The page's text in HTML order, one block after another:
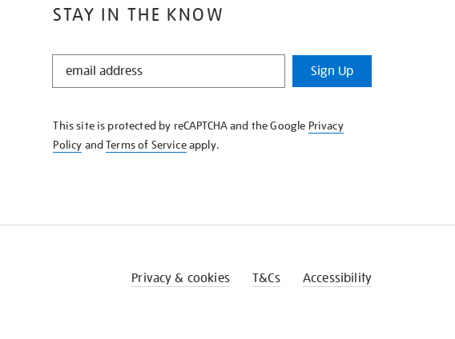
STAY IN THE KNOW
STAY
KNOW
Sign Up
This site is protected by reCAPTCHA and the Google Privacy
Policy andTerms of Serviceapply.
Privacy & cookies T&Cs Accessibility